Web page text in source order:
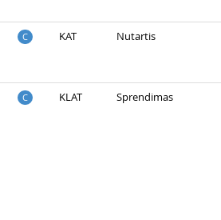
C KAT Nutartis
C KLAT Sprendimas